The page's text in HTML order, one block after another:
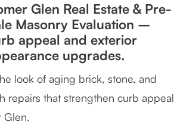
Glen Real Estate & Pre-
Masonry Evaluation –
appeal and exterior
upgrades.
look of aging brick, stone, and
repairs that strengthen curb appeal
Glen.